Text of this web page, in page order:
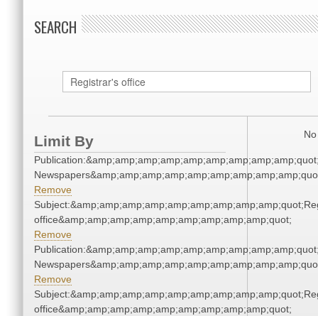
SEARCH
Limit By
Remove
office&amp;amp;amp;amp;amp;amp;amp;amp;amp;quot;
Remove
Remove
office&amp;amp;amp;amp;amp;amp;amp;amp;amp;quot;